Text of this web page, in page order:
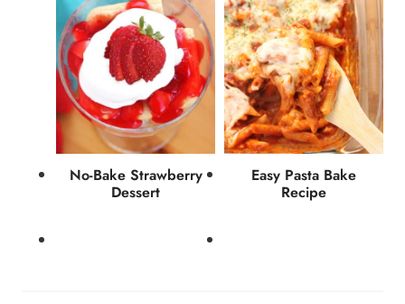
No-Bake Strawberry
Dessert
Easy Pasta Bake
Recipe